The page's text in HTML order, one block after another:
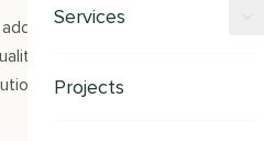
Financing
Services
Projects
with JDI Construction
craftsmanship, timely
to uplift your living